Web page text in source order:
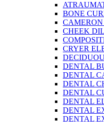
BONE
CHEEK
CRYER
DENTAL
DENTAL
DENTAL
DENTAL
DENTAL
DENTAL
DENTAL